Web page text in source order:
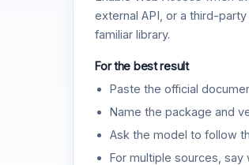
external API, or a third-
familiar library.
For the best result
Paste the official
Name the package and
Ask the model to follow
For multiple sources, say